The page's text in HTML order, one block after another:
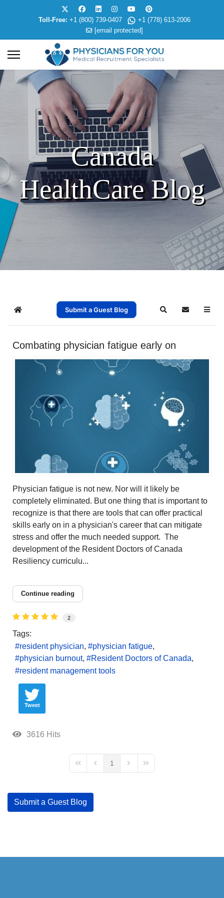
Toll-Free: +1 (800) 739-0407
+1 (778) 613-2006
[email protected]
Canada
HealthCare Blog
Home Submit a Guest Blog SearchSubscribe
Combating physician fatigue early on
Physician fatigue is not new. Nor will it likely be
completely eliminated. But one thing that is important to
recognize is that there are tools that can offer practical
skills early on in a physician's career that can mitigate
stress and offer the much needed support. The
development of the Resident Doctors of Canada
Resiliency curriculu...
Continue reading
2
Tags:
resident physician
physician fatigue
physician burnout
Resident Doctors of Canada
resident management tools
Tweet
3616 Hits
First PagePrevious Page
1
Next PageLast Page
Submit a Guest Blog